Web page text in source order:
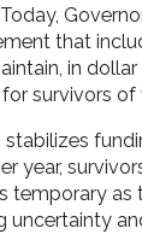
that
in
survivors of
year,
temporary as
uncertainty